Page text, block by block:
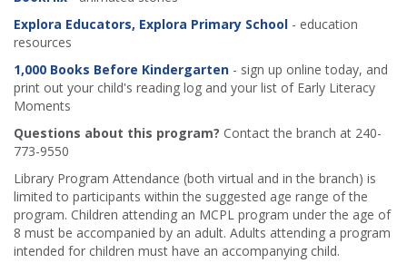
Explora Educators, Explora Primary School - education
resources
1,000 Books Before Kindergarten - sign up online today, and
print out your child's reading log and your list of Early Literacy
Moments
Questions about this program? Contact the branch at 240-
773-9550
Library Program Attendance (both virtual and in the branch) is
limited to participants within the suggested age range of the
program. Children attending an MCPL program under the age of
8 must be accompanied by an adult. Adults attending a program
intended for children must have an accompanying child.